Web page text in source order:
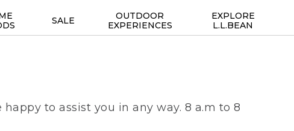
SALE
OUTDOOR
EXPERIENCES
EXPLORE
L.L.BEAN
to assist you in any way. 8 a.m to 8